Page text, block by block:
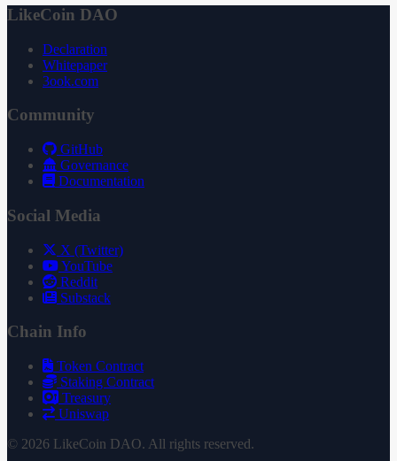
LikeCoin DAO
Declaration
Whitepaper
3ook.com
Community
GitHub
Governance
Documentation
Social Media
X (Twitter)
YouTube
Reddit
Substack
Chain Info
Token Contract
Staking Contract
Treasury
Uniswap
© 2026 LikeCoin DAO. All rights reserved.